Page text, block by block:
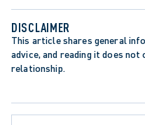
DISCLAIMER
This article shares general
advice, and reading it does
relationship.